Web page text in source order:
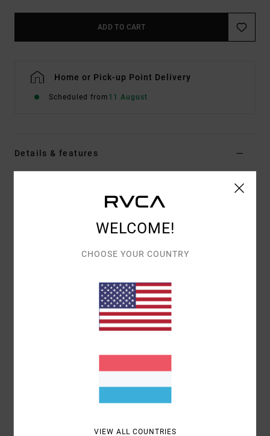
ADD TO CART
Home or Pick-up Point Delivery
Scheduled from 11 August
Details & features
Color Codekta0
Sweater knit blend
[Main Fabric] 53% Polyester, 39% Acrylic, 5%
Shipping & Returns
WELCOME!
CHOOSE YOUR COUNTRY
VIEW ALL COUNTRIES